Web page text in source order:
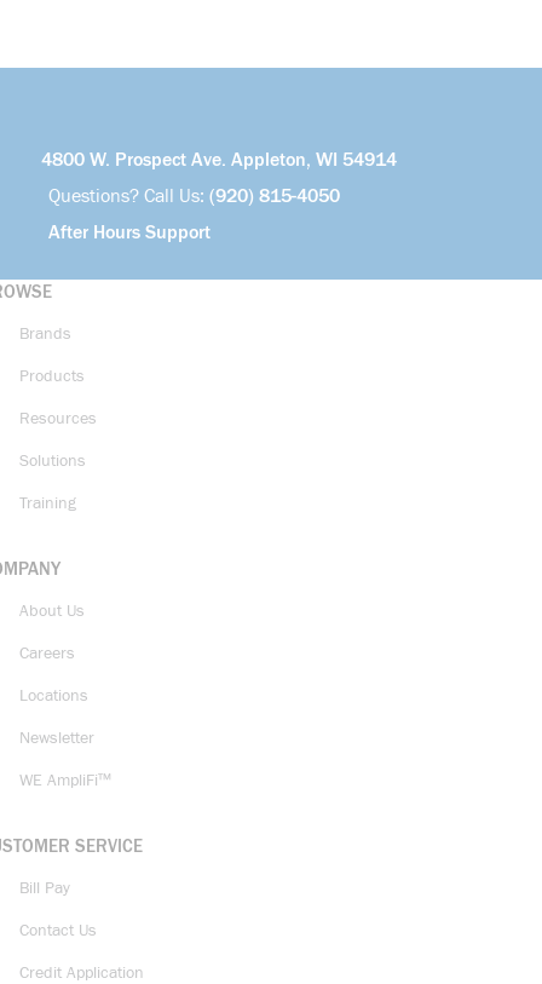
4800 W. Prospect Ave. Appleton, WI 54914
Questions? Call Us: (920) 815-4050
After Hours Support
Brands
Products
Resources
Solutions
Training
About Us
Careers
Locations
Newsletter
WE AmpliFi™
SERVICE
Bill Pay
Contact Us
Credit Application